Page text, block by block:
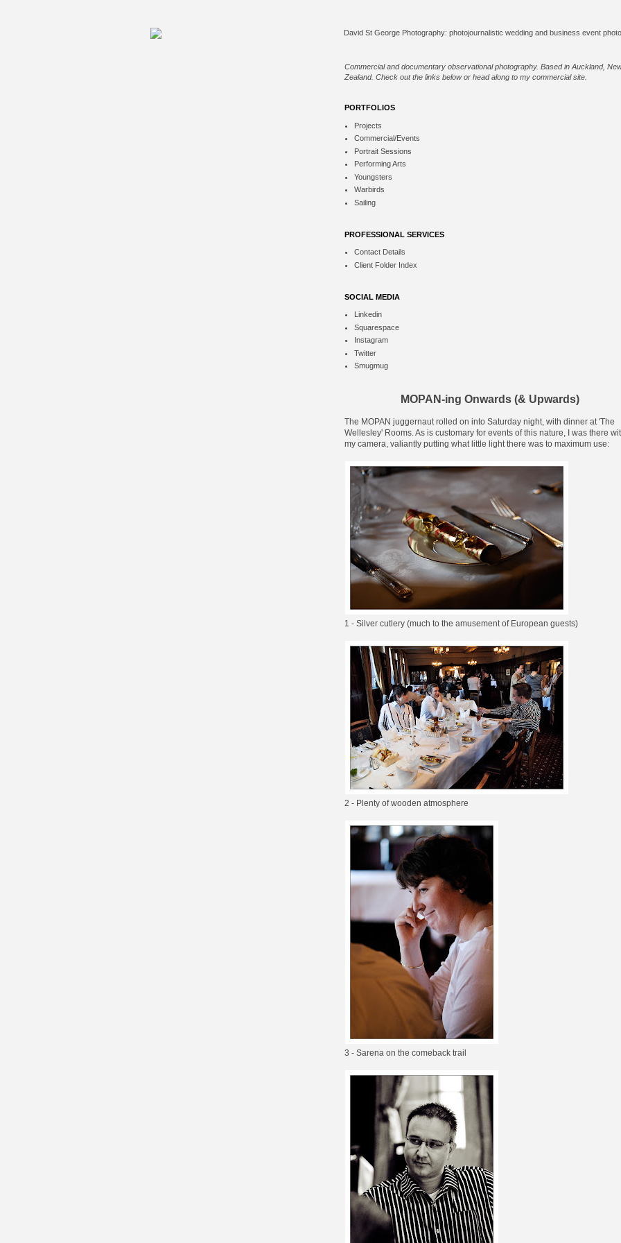
Commercial and documentary observational photography. Based in Auckland,
Zealand. Check out the links below or head along to my commercial site
PORTFOLIOS
Projects
Commercial/Events
Portrait Sessions
Performing Arts
Youngsters
Warbirds
Sailing
PROFESSIONAL SERVICES
Contact Details
Client Folder Index
SOCIAL MEDIA
Linkedin
Squarespace
Instagram
Twitter
Smugmug
MOPAN-ing Onwards (& Upwards)
The MOPAN juggernaut rolled on into Saturday night, with dinner at 'The
Wellesley' Rooms. As is customary for events of this nature, I was there
my camera, valiantly putting what little light there was to maximum use:
1 - Silver cutlery (much to the amusement of European guests)
2 - Plenty of wooden atmosphere
3 - Sarena on the comeback trail